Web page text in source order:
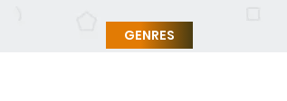
GENRES